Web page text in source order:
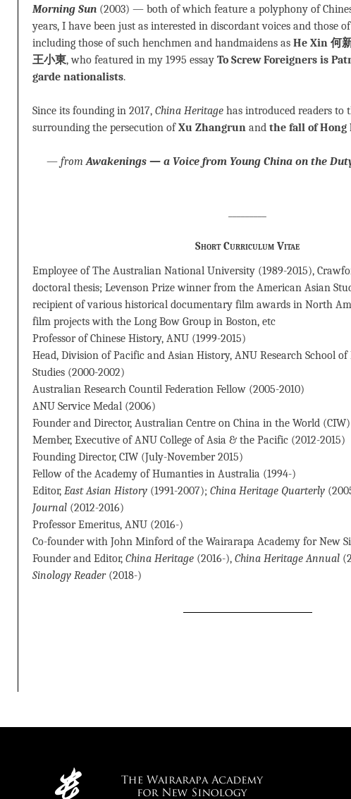
Morning Sun (2003) — both of which feature a polyphony of
years, I have been just as interested in discordant voices and those
including those of such henchmen and handmaidens as He Xin 何
王小東, who featured in my 1995 essay To Screw Foreigners is
garde nationalists.
Since its founding in 2017, China Heritage has introduced readers to
surrounding the persecution ofXu Zhangrun and the fall of Hong
— fromAwakenings — a Voice from Young China on the
Short Curriculum Vitae
Employee of The Australian National University (1989-2015),
doctoral thesis; Levenson Prize winner from the American Asian
recipient of various historical documentary film awards in North
film projects with the Long Bow Group in Boston, etc
Professor of Chinese History, ANU (1999-2015)
Head, Division of Pacific and Asian History, ANU Research School
Studies (2000-2002)
Australian Research Countil Federation Fellow (2005-2010)
ANU Service Medal (2006)
Founder and Director, Australian Centre on China in the World (CIW)
Member, Executive of ANU College of Asia & the Pacific (2012-2015)
Founding Director, CIW (July-November 2015)
Fellow of the Academy of Humanties in Australia (1994-)
Editor, East Asian History (1991-2007); China Heritage Quarterly
Journal (2012-2016)
Professor Emeritus, ANU (2016-)
Co-founder with John Minford of the Wairarapa Academy for New
Founder and Editor, China Heritage (2016-), China Heritage Annual
Sinology Reader (2018-)